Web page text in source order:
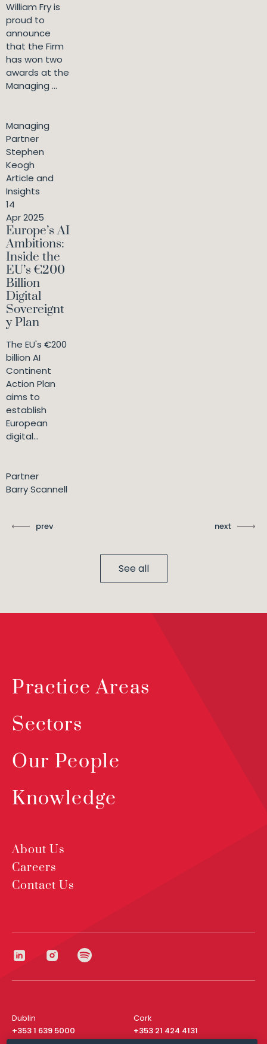
William Fry is
proud to
announce
that the Firm
has won two
awards at the
Managing ...
Managing
Partner
Stephen
Keogh
Article and
Insights
14
Apr 2025
Europe’s AI
Ambitions:
Inside the
EU’s €200
Billion
Digital
Sovereignt
y Plan
The EU's €200
billion AI
Continent
Action Plan
aims to
establish
European
digital...
Partner
Barry Scannell
prev next
See all
Practice Areas
Sectors
Our People
Knowledge
About Us
Careers
Contact Us
Dublin
+353 1 639 5000
Cork
+353 21 424 4131